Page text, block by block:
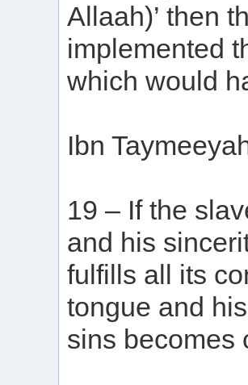
Allaah)’ then
implemented
which would
Ibn
19 – If the
and his
fulfills all its
tongue and
sins becomes